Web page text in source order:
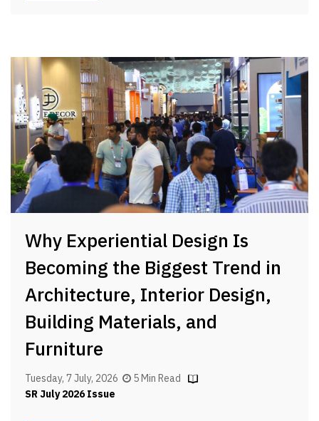
Why Experiential Design Is
Becoming the Biggest Trend in
Architecture, Interior Design,
Building Materials, and
Furniture
Tuesday, 7 July, 2026
5 Min Read
SR July 2026 Issue